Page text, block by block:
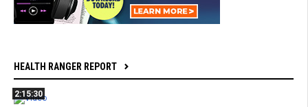
HEALTH RANGER REPORT
2:15:30